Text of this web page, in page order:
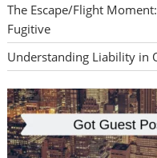
The Escape/Flight
Fugitive
Understanding Liability in